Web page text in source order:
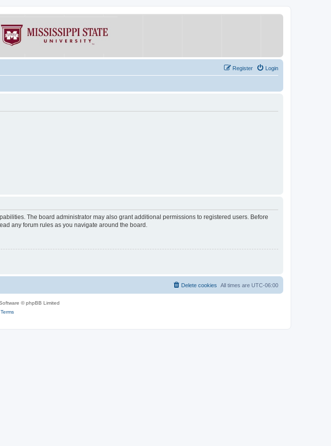
Login
Register
The board administrator may also grant additional permissions to registered users. Before
any forum rules as you navigate around the board.
All times are UTC-06:00
Delete cookies
© phpBB Limited
Terms